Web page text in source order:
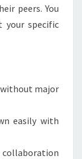
peers. You
specific
without major
easily with